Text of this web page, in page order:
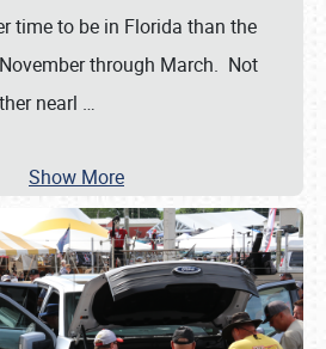
time to be in Florida than the
through March. Not
nearl …
Show More